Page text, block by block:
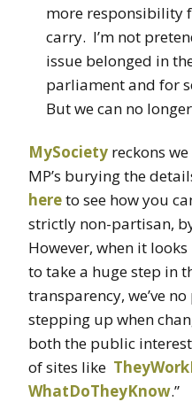
more responsibility
carry. I’m not
issue belonged in
parliament and for
But we can no
MySociety reckons
MP’s burying the
hereto see how you
strictly non-partisan,
However, when it
to take a huge step in
transparency, we’ve
stepping up when
both the public
of sites like
WhatDoTheyKnow.”